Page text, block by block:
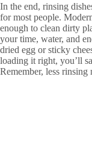
In the end, rinsing
for most people.
enough to clean dirty
your time, water, and
dried egg or sticky
loading it right, you’ll
Remember, less rinsing